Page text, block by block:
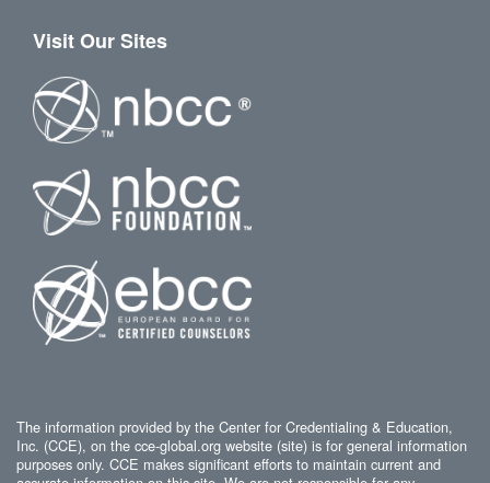
Visit Our Sites
The information provided by the Center for Credentialing & Education,
Inc. (CCE), on the cce-global.org website (site) is for general information
purposes only. CCE makes significant efforts to maintain current and